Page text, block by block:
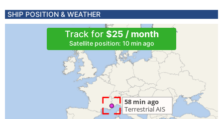
SHIP POSITION & WEATHER
Track for $25 / month
Satellite position: 10 min ago